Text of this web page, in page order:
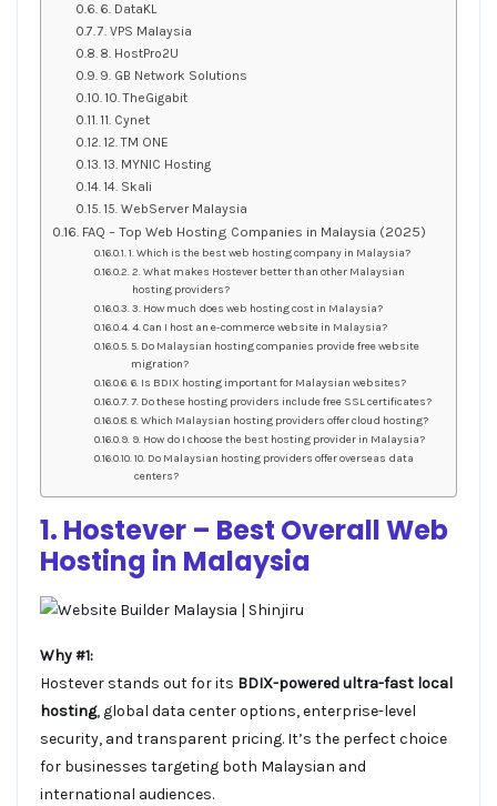
6. DataKL
7. VPS Malaysia
8. HostPro2U
9. GB Network Solutions
10. TheGigabit
11. Cynet
12. TM ONE
13. MYNIC Hosting
14. Skali
15. WebServer Malaysia
FAQ – Top Web Hosting Companies in Malaysia (2025)
1. Which is the best web hosting company in Malaysia?
2. What makes Hostever better than other Malaysian
hosting providers?
3. How much does web hosting cost in Malaysia?
4. Can I host an e-commerce website in Malaysia?
5. Do Malaysian hosting companies provide free website
migration?
6. Is BDIX hosting important for Malaysian websites?
7. Do these hosting providers include free SSL certificates?
8. Which Malaysian hosting providers offer cloud hosting?
9. How do I choose the best hosting provider in Malaysia?
10. Do Malaysian hosting providers offer overseas data
centers?
1. Hostever – Best OverallWeb
Hosting in Malaysia
Why #1:
Hostever stands out for its BDIX-powered ultra-fast local
hosting, global data center options, enterprise-level
security, and transparent pricing. It’s the perfect choice
for businesses targeting both Malaysian and
international audiences.